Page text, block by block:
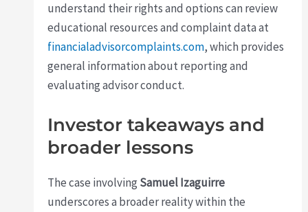
understand their rights and options can review
educational resources and complaint data at
financialadvisorcomplaints.com, which provides
general information about reporting and
evaluating advisor conduct.
Investor takeaways and
broader lessons
The case involving Samuel Izaguirre
underscores a broader reality within the